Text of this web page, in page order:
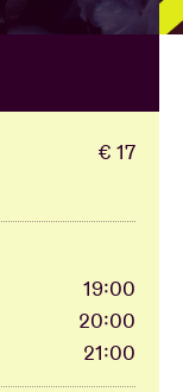
€ 17
19:00
20:00
21:00